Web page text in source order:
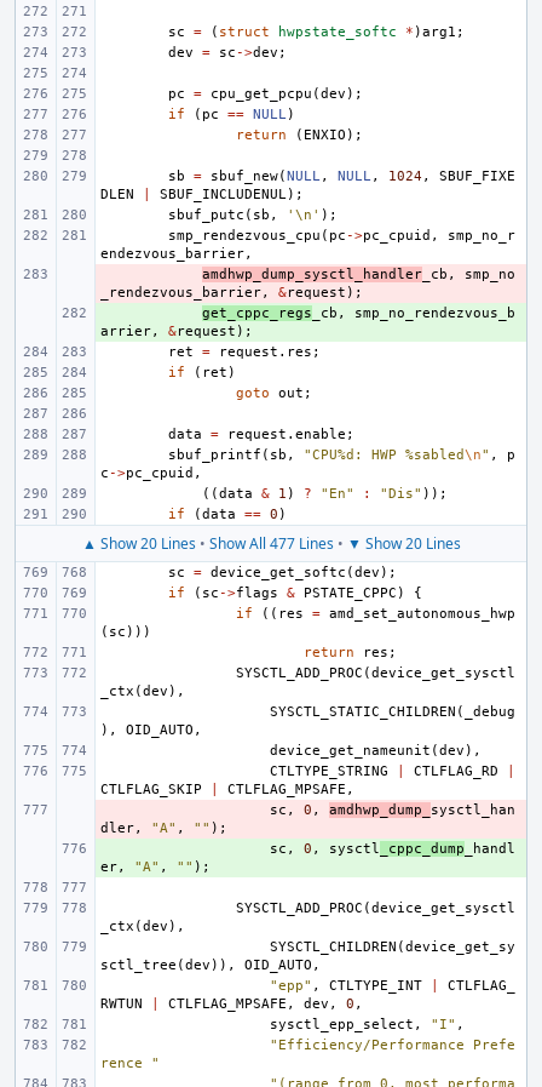
sc = ( struct hwpstate_softc * )arg1 ;
dev
= sc ->dev ;
pc = cpu_get_pcpu (dev );
if
( pc == NULL)
return
( ENXIO );
sb = sbuf_new(NULL, NULL, 1024,
SBUF_FIXE
DLEN
SBUF_INCLUDENUL);
sbuf_putc ( sb , '\n' );
smp_rendezvous_cpu ( pc ->pc_cpuid ,
smp_no_r
endezvous_barrier,
amdhwp_dump_sysctl_handler _cb ,
smp_no
_rendezvous_barrier, &request );
get_cppc_regs _cb ,
smp_no_rendezvous_b
arrier, &request );
ret
= request . res ;
if
( ret )
goto
out ;
data = request . enable ;
sbuf_printf ( sb , "CPU%d: HWP %sabled\n" ,
p
c ->pc_cpuid ,
((data & 1 ) ? "En" : "Dis" ));
if
(data == 0 )
▲ Show 20 Lines• Show All 477 Lines• ▼ Show 20 Lines
sc = device_get_softc (dev );
if
( sc ->flags & PSTATE_CPPC )
{
if
(( res = amd_set_autonomous_hwp
( sc )))
return
res ;
SYSCTL_ADD_PROC (device_get_sysctl
_ctx (dev ),
SYSCTL_STATIC_CHILDREN (
_debug
),
OID_AUTO ,
device_get_nameunit (dev ),
CTLTYPE_STRING
CTLFLAG_RD
CTLFLAG_SKIP
CTLFLAG_MPSAFE ,
sc , 0 , amdhwp_dump_ sysctl_han
dler, "A" , "" );
sc , 0 , sysctl _cppc_dump _handl
er, "A" , "" );
SYSCTL_ADD_PROC (device_get_sysctl
_ctx (dev ),
SYSCTL_CHILDREN (device_get_sy
sctl_tree (dev )), OID_AUTO ,
"epp" , CTLTYPE_INT
CTLFLAG_
RWTUN
CTLFLAG_MPSAFE , dev , 0 ,
sysctl_epp_select , "I" ,
"Efficiency/Performance Prefe
rence "